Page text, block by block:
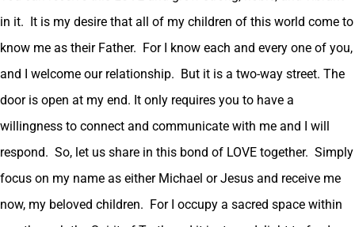
in it. It is my desire that all of my children of this world come to
know me as their Father. For I know each and every one of you,
and I welcome our relationship. But it is a two-way street. The
door is open at my end. It only requires you to have a
willingness to connect and communicate with me and I will
respond. So, let us share in this bond of LOVE together. Simply
focus on my name as either Michael or Jesus and receive me
now, my beloved children. For I occupy a sacred space within